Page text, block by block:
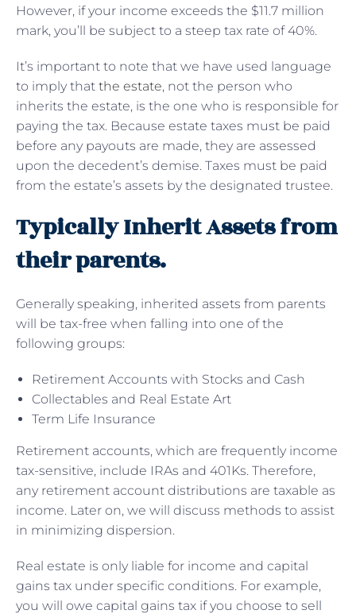
However, if your income exceeds the $11.7 million
mark, you’ll be subject to a steep tax rate of 40%.
It’s important to note that we have used language
to imply that the estate, not the person who
inherits the estate, is the one who is responsible for
paying the tax. Because estate taxes must be paid
before any payouts are made, they are assessed
upon the decedent’s demise. Taxes must be paid
from the estate’s assets by the designated trustee.
Typically Inherit Assets from
their parents.
Generally speaking, inherited assets from parents
will be tax-free when falling into one of the
following groups:
Retirement Accounts with Stocks and Cash
Collectables and Real Estate Art
Term Life Insurance
Retirement accounts, which are frequently income
tax-sensitive, include IRAs and 401Ks. Therefore,
any retirement account distributions are taxable as
income. Later on, we will discuss methods to assist
in minimizing dispersion.
Real estate is only liable for income and capital
gains tax under specific conditions. For example,
you will owe capital gains tax if you choose to sell